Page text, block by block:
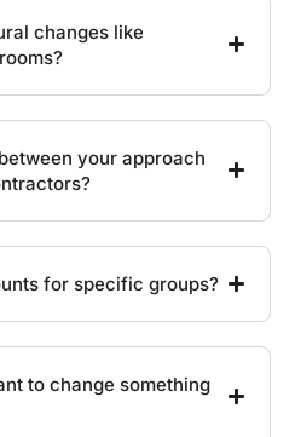
changes like
your approach
for specific groups?
to change something